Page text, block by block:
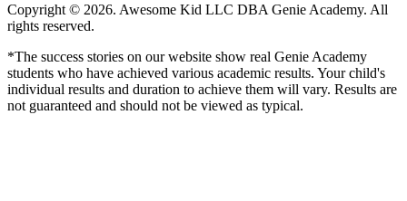
Copyright © 2026. Awesome Kid LLC DBA Genie Academy. All
rights reserved.
*The success stories on our website show real Genie Academy
students who have achieved various academic results. Your child's
individual results and duration to achieve them will vary. Results are
not guaranteed and should not be viewed as typical.